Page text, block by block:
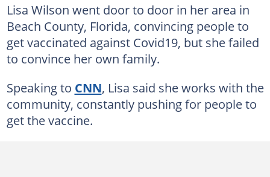
Lisa Wilson went door to door in her area in
Beach County, Florida, convincing people to
get vaccinated against Covid19, but she failed
to convince her own family.
Speaking to CNN, Lisa said she works with the
community, constantly pushing for people to
get the vaccine.